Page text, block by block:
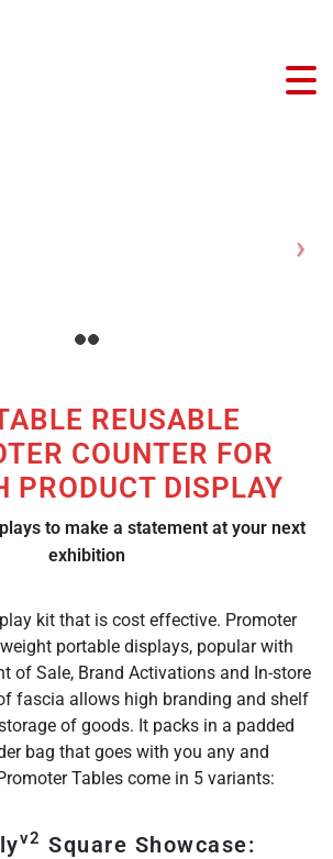
REUSABLE
COUNTER FOR
PRODUCT DISPLAY
to make a statement at your next
exhibition
kit that is cost effective. Promoter
portable displays, popular with
of Sale, Brand Activations and In-store
fascia allows high branding and shelf
of goods. It packs in a padded
bag that goes with you any and
Tables come in 5 variants:
v2 Square Showcase: